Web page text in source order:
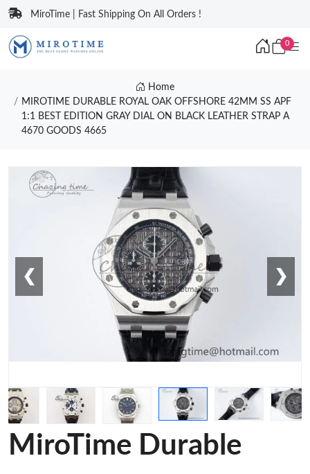
MiroTime | Fast Shipping On All Orders !
0
Home
MIROTIME DURABLE ROYAL OAK OFFSHORE 42MM SS APF
1:1 BEST EDITION GRAY DIAL ON BLACK LEATHER STRAP A
4670 GOODS 4665
❮ ❯
MiroTime Durable